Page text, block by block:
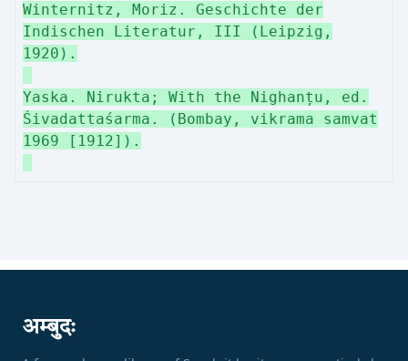
Winternitz, Moriz. Geschichte der
Indischen Literatur, III (Leipzig,
1920).
Yaska. Nirukta; With the Nighanțu, ed.
Śivadattaśarma. (Bombay, vikrama samvat
1969 [1912]).
अम्बुदः